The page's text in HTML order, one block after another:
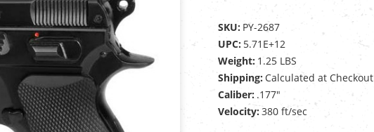
SKU: PY-2687
UPC: 5.71E+12
Weight: 1.25 LBS
Shipping: Calculated at Checkout
Caliber: .177"
Velocity: 380 ft/sec